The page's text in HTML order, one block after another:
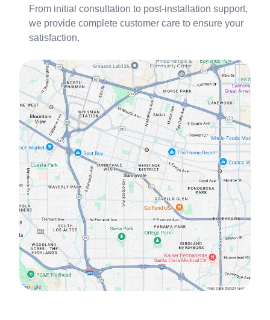
From initial consultation to post-installation support,
we provide complete customer care to ensure your
satisfaction.